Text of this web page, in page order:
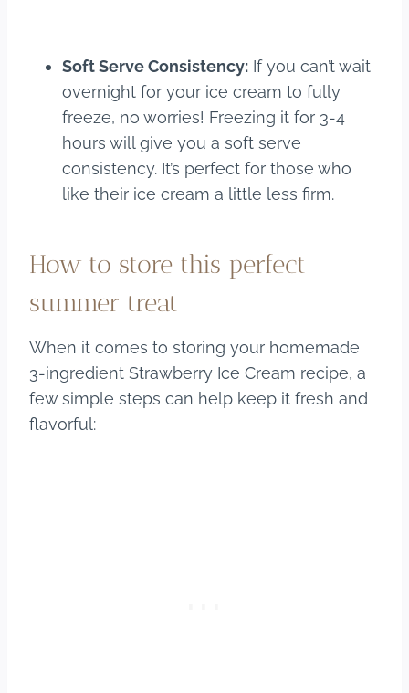
Soft Serve Consistency: If you can’t wait
overnight for your ice cream to fully
freeze, no worries! Freezing it for 3-4
hours will give you a soft serve
consistency. It’s perfect for those who
like their ice cream a little less firm.
How to store this perfect
summer treat
When it comes to storing your homemade
3-ingredient Strawberry Ice Cream recipe, a
few simple steps can help keep it fresh and
flavorful: